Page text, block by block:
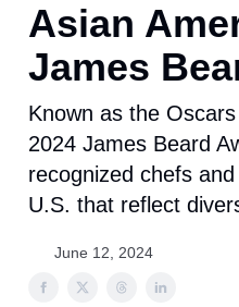
Asian
James
Known as the
2024 James Beard
recognized chefs
U.S. that reflect
June 12, 2024